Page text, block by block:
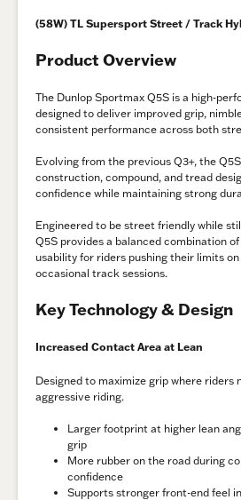
(58W) TL Supersport Street / Track
Product Overview
The Dunlop Sportmax Q5S is a high-
designed to deliver improved grip,
consistent performance across both
Evolving from the previous Q3+, the
construction, compound, and tread
confidence while maintaining strong
Engineered to be street friendly while
Q5S provides a balanced combination
usability for riders pushing their limits
occasional track sessions.
Key Technology & Design
Increased Contact Area at Lean
Designed to maximize grip where riders
aggressive riding.
Larger footprint at higher lean
grip
More rubber on the road during
confidence
Supports stronger front-end feel